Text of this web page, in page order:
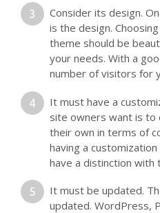
Consider its design.
is the design.
theme should be
your needs. With a
number of visitors for
It must have a
site owners want is
their own in terms of
having a
have a distinction with
It must be updated.
updated. WordPress,